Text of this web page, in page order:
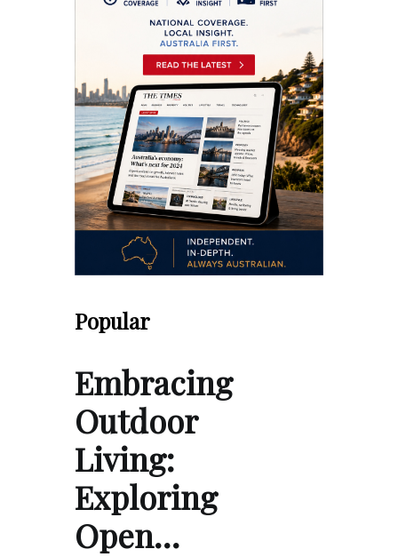
Popular
Embracing
Outdoor
Living:
Exploring
Open…